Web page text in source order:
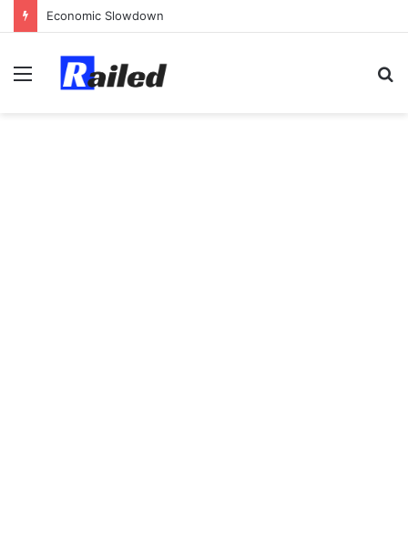
Economic Slowdown
Menu